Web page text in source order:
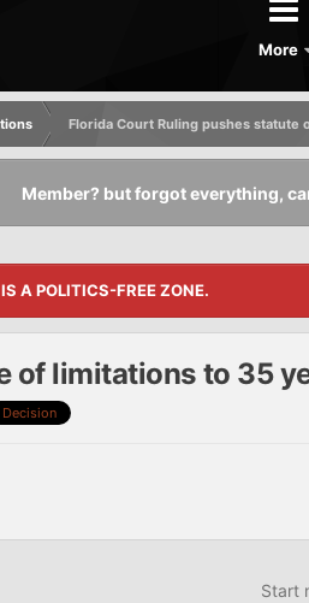
More
Florida Court Ruling pushes statute
Member? but forgot everything,
A POLITICS-FREE ZONE.
of limitations to 35
Decision
Start